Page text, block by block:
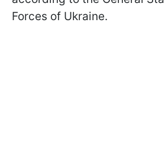
Forces of Ukraine.